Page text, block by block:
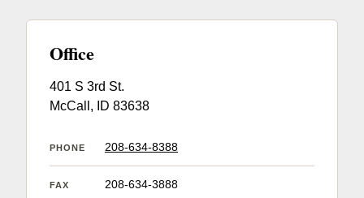
Programs
Events
Member Benefits
Office
401 S 3rd St.
McCall, ID 83638
PHONE 208-634-8388
FAX 208-634-3888